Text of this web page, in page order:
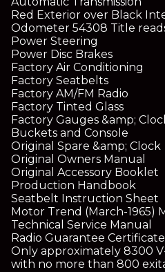
Red Exterior over Black
Odometer 54308 Title
Power Steering
Power Disc Brakes
Factory Air Conditioning
Factory Seatbelts
Factory AM/FM Radio
Factory Tinted Glass
Factory Gauges &amp;
Buckets and Console
Original Spare &amp; Clock
Original Owners Manual
Original Accessory Booklet
Production Handbook
Seatbelt Instruction Sheet
Motor Trend (March-1965)
Technical Service Manual
Radio Guarantee Certificate
Only approximately 8300
with no more than 800